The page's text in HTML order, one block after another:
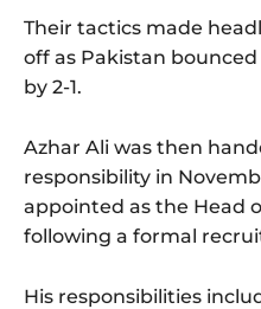
Their tactics made
off as Pakistan
by 2-1.
Azhar Ali was then
responsibility in
appointed as the Head
following a formal
His responsibilities